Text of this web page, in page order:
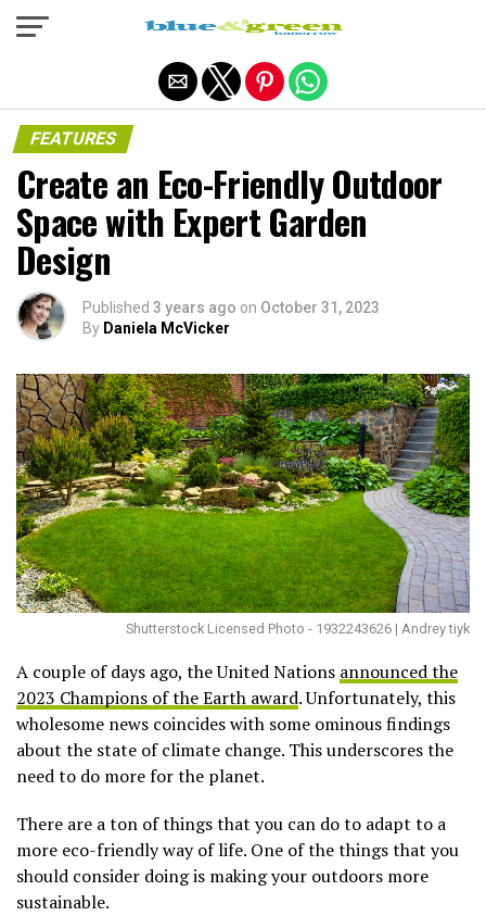
FEATURES
Create an Eco-Friendly Outdoor
Space with Expert Garden
Design
Published 3 years ago on October 31, 2023
By Daniela McVicker
Shutterstock Licensed Photo - 1932243626 | Andrey tiyk
A couple of days ago, the United Nations announced the
2023 Champions of the Earth award. Unfortunately, this
wholesome news coincides with some ominous findings
about the state of climate change. This underscores the
need to do more for the planet.
There are a ton of things that you can do to adapt to a
more eco-friendly way of life. One of the things that you
should consider doing is making your outdoors more
sustainable.
Exit mobile version